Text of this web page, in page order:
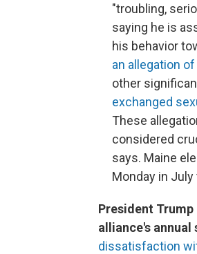
"troubling,
saying he is
his behavior
an allegation
other
exchanged
These
considered
says. Maine
Monday in
President
alliance's annual
dissatisfaction